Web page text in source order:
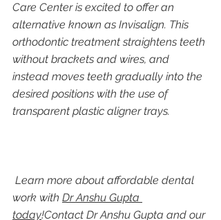
Care Center is excited to offer an
alternative known as Invisalign. This
orthodontic treatment straightens teeth
without brackets and wires, and
instead moves teeth gradually into the
desired positions with the use of
transparent plastic aligner trays.
work with Dr Anshu Gupta
today!Contact Dr Anshu Gupta and our